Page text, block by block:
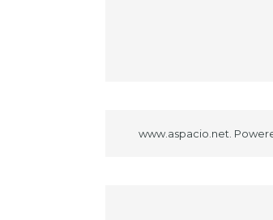
www.aspacio.net.